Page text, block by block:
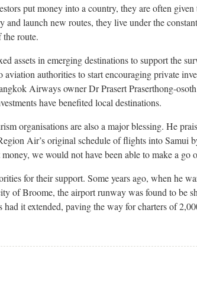
put money into a country, they are often given
launch new routes, they live under the
the route.
assets in emerging destinations to support the
aviation authorities to start encouraging private
Airways owner Dr Prasert Praserthong-
have benefited local destinations.
organisations are also a major blessing. He
Air’s original schedule of flights into Samui
we would not have been able to make a go
for their support. Some years ago, when he
of Broome, the airport runway was found to be
it extended, paving the way for charters of